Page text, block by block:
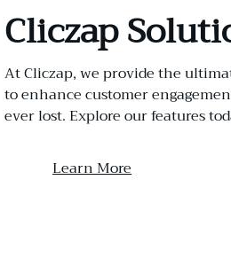
Cliczap
At Cliczap, we provide the
to enhance customer
ever lost. Explore our features
Learn More